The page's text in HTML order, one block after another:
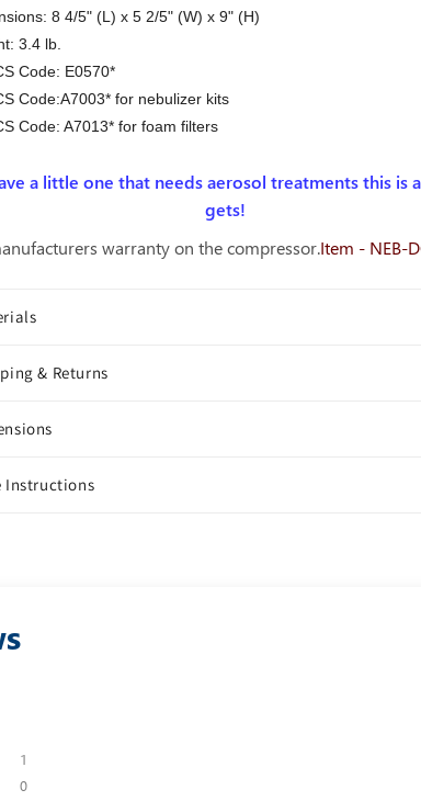
8 4/5" (L) x 5 2/5" (W) x 9" (H)
3.4 lb.
Code: E0570*
Code:A7003* for nebulizer kits
Code: A7013* for foam filters
a little one that needs aerosol treatments this is
gets!
warranty on the compressor.Item - NEB-
& Returns
Instructions
1
0